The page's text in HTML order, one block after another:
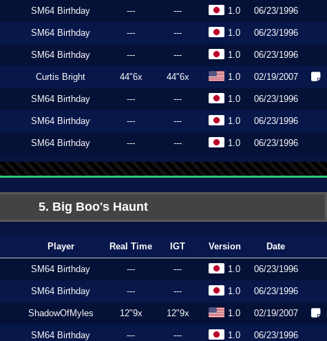
SM64 Birthday --- --- 1.0 06/23/1996
SM64 Birthday --- --- 1.0 06/23/1996
SM64 Birthday --- --- 1.0 06/23/1996
Curtis Bright 44"6x 44"6x 1.0 02/19/2007
SM64 Birthday --- --- 1.0 06/23/1996
SM64 Birthday --- --- 1.0 06/23/1996
SM64 Birthday --- --- 1.0 06/23/1996
5. Big Boo's Haunt
Player Real Time IGT Version Date
SM64 Birthday --- --- 1.0 06/23/1996
SM64 Birthday --- --- 1.0 06/23/1996
ShadowOfMyles 12"9x 12"9x 1.0 02/19/2007
SM64 Birthday --- --- 1.0 06/23/1996